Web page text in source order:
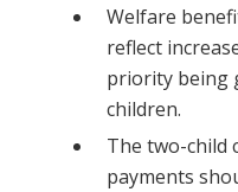
Welfare
reflect
priority being
children.
The two-child
payments